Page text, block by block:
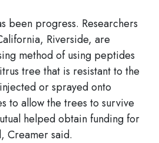
been progress. Researchers
Riverside, are
method of using peptides
tree that is resistant to the
or sprayed onto
to allow the trees to survive
helped obtain funding for
Creamer said.